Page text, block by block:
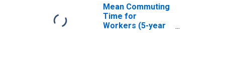
Mean Commuting
Time for
Workers (5-year